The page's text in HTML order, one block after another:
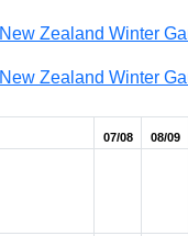
New Zealand Winter
New Zealand Winter
07/08 08/09